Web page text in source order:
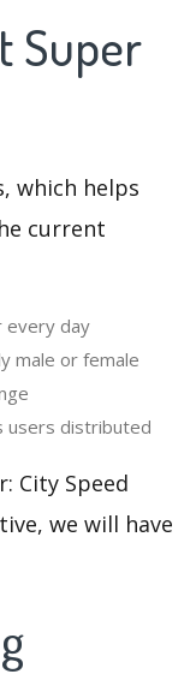
Super
which helps
current
every day
male or female
users distributed
City Speed
we will have